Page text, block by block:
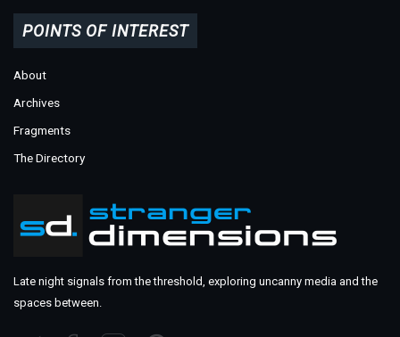
POINTS OF INTEREST
About
Archives
Fragments
The Directory
Late night signals from the threshold, exploring uncanny media and the
spaces between.